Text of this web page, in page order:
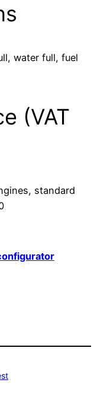
water full, fuel
(VAT
standard